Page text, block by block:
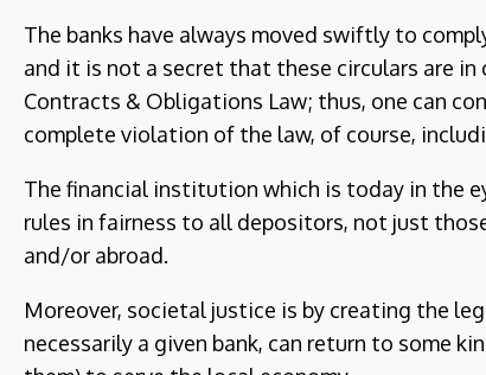
The banks have always moved swiftly to
and it is not a secret that these circulars are
Contracts & Obligations Law; thus, one can
complete violation of the law, of course,
The financial institution which is today in the
rules in fairness to all depositors, not just
and/or abroad.
Moreover, societal justice is by creating the
necessarily a given bank, can return to some